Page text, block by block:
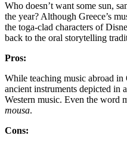
Who doesn’t want some sun,
the year? Although Greece’s
the toga-clad characters of
back to the oral storytelling
Pros:
While teaching music abroad in
ancient instruments depicted in
Western music. Even the word
mousa.
Cons: